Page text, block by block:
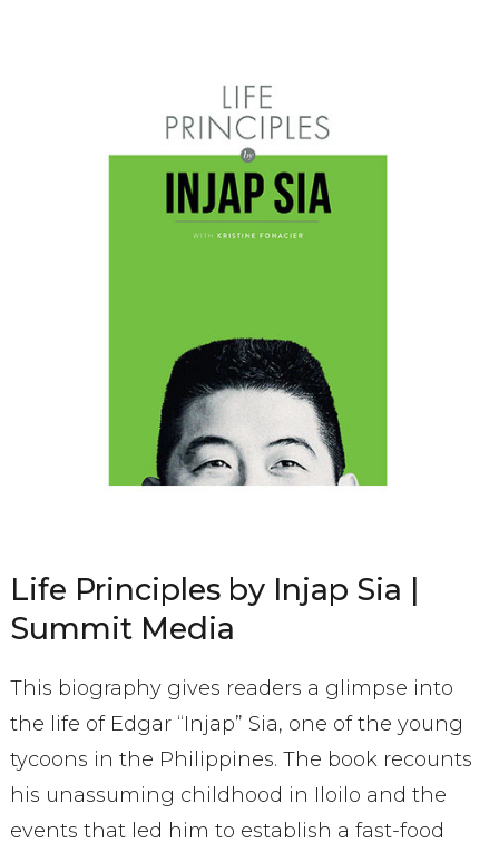
Life Principles by Injap Sia |
Summit Media
This biography gives readers a glimpse into
the life of Edgar “Injap” Sia, one of the young
tycoons in the Philippines. The book recounts
his unassuming childhood in Iloilo and the
events that led him to establish a fast-food